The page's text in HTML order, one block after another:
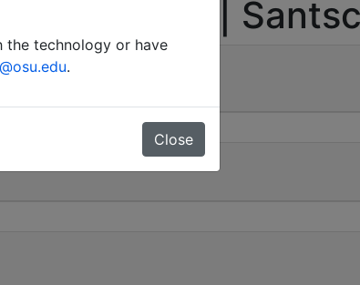
|
the technology or have
.
Close